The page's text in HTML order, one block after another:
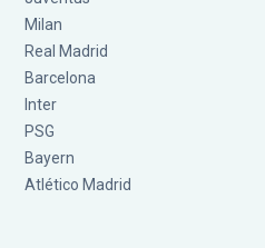
Milan
Real Madrid
Barcelona
Inter
PSG
Bayern
Atlético Madrid